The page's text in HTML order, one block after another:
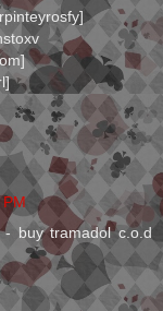
buy tramadol c.o.d